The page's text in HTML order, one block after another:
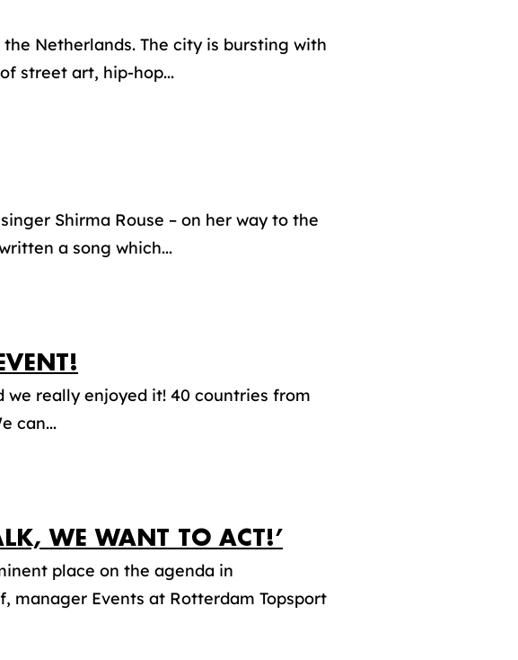
Netherlands. The city is bursting with
street art, hip-hop...
Shirma Rouse – on her way to the
a song which...
we really enjoyed it! 40 countries from
can...
WE WANT TO ACT!’
place on the agenda in
manager Events at Rotterdam Topsport